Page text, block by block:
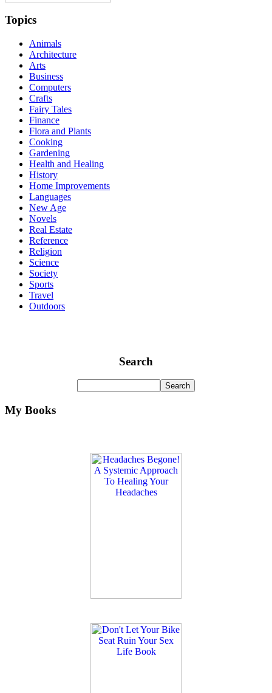
Topics
Animals
Architecture
Arts
Business
Computers
Crafts
Fairy Tales
Finance
Flora and Plants
Cooking
Gardening
Health and Healing
History
Home Improvements
Languages
New Age
Novels
Real Estate
Reference
Religion
Science
Society
Sports
Travel
Outdoors
Search
My Books